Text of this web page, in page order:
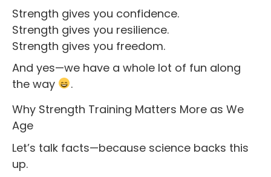
Strength gives you confidence.
Strength gives you resilience.
Strength gives you freedom.
And yes—we have a whole lot of fun along
the way
.
Why Strength Training Matters More as We
Age
Let’s talk facts—because science backs this
up.